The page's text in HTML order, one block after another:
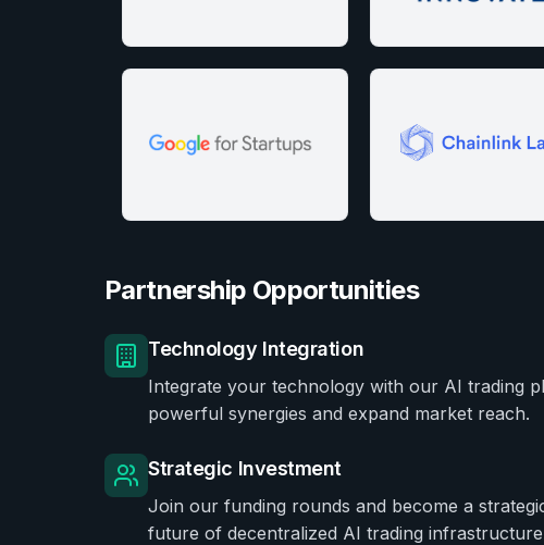
Partnership Opportunities
Technology Integration
Integrate your technology with our AI trading
powerful synergies and expand market reach.
Strategic Investment
Join our funding rounds and become a
future of decentralized AI trading